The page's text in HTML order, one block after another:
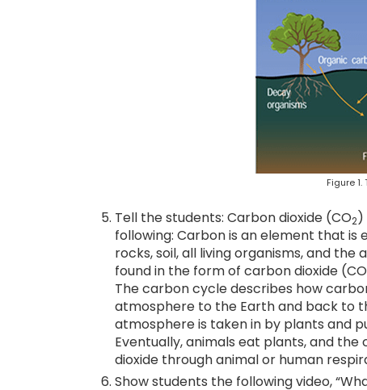
Figure
Tell the students: Carbon dioxide (CO2)
following: Carbon is an element that is
rocks, soil, all living organisms, and
found in the form of carbon dioxide (CO
The carbon cycle describes how
atmosphere to the Earth and back to
atmosphere is taken in by plants and
Eventually, animals eat plants, and
dioxide through animal or human
Show students the following video,